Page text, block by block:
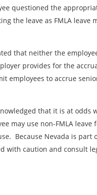
questioned the
the leave as FMLA leave
that neither the
provides for the
employees to accrue
that it is at odds
may use non-FMLA leave
Because Nevada is part
with caution and consult